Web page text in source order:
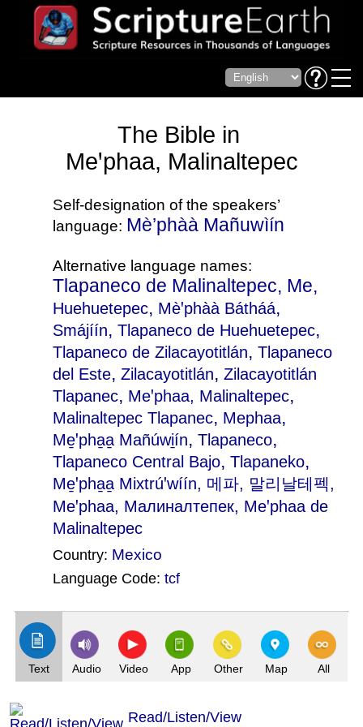
The Bible in
Meꞌphaa, Malinaltepec
Self-designation of the speakers’
language: Mè’phàà Mañuwìín
Alternative language names:
Tlapaneco de Malinaltepec, Me,
Huehuetepec, Mèꞌphàà Bátháá,
Smájíín, Tlapaneco de Huehuetepec,
Tlapaneco de Zilacayotitlán, Tlapaneco
del Este, Zilacayotitlán, Zilacayotitlán
Tlapanec, Meꞌphaa, Malinaltepec,
Malinaltepec Tlapanec, Mephaa,
Me̱ꞌpha̱a̱ Mañúwi̱ín, Tlapaneco,
Tlapaneco Central Bajo, Tlapaneko,
Me̱ꞌpha̱a̱ Mixtrúꞌwíín, 메파, 말리날테펙,
Меꞌphaa, Малиналтепек, Meꞌphaa de
Malinaltepec
Country: Mexico
Language Code: tcf
Text Audio Video App Other Map All
Read/Listen/View